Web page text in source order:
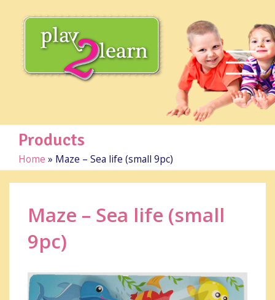
Products
Home » Maze – Sea life (small 9pc)
Maze – Sea life (small
9pc)